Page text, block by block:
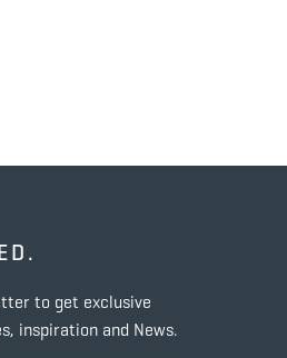
to get exclusive
inspiration and News.